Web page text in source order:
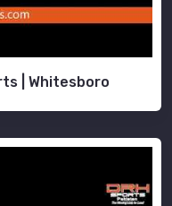
| Whitesboro